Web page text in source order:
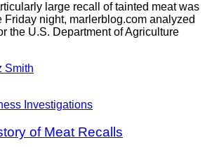
large recall of tainted meat was
Friday night, marlerblog.com analyzed
the U.S. Department of Agriculture
Smith
Investigations
of Meat Recalls